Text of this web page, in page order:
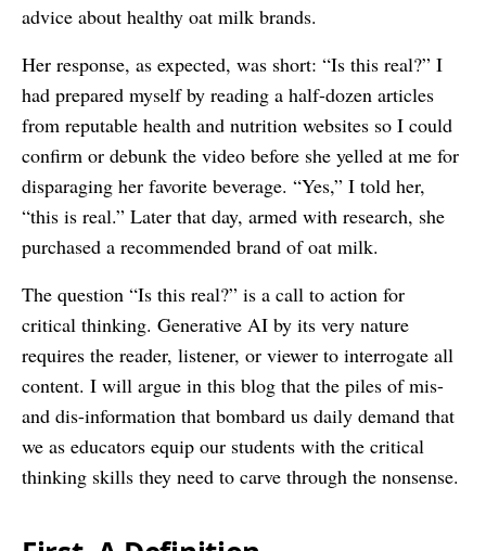
advice about healthy oat milk brands.
Her response, as expected, was short: “Is this real?” I
had prepared myself by reading a half-dozen articles
from reputable health and nutrition websites so I could
confirm or debunk the video before she yelled at me for
disparaging her favorite beverage. “Yes,” I told her,
“this is real.” Later that day, armed with research, she
purchased a recommended brand of oat milk.
The question “Is this real?” is a call to action for
critical thinking. Generative AI by its very nature
requires the reader, listener, or viewer to interrogate all
content. I will argue in this blog that the piles of mis-
and dis-information that bombard us daily demand that
we as educators equip our students with the critical
thinking skills they need to carve through the nonsense.